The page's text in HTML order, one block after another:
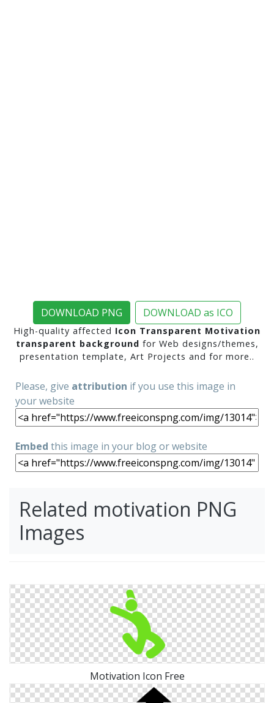
DOWNLOAD PNG DOWNLOAD as ICO
High-quality affected Icon Transparent Motivation
transparent background for Web designs/themes,
presentation template, Art Projects and for more..
Please, give attribution if you use this image in
your website
Embed this image in your blog or website
Related motivation PNG
Images
Motivation Icon Free